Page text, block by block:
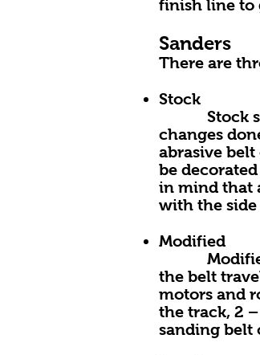
finish line to
Sanders
There are
Stock
Stock
changes
abrasive
be
in mind that
with the side
Modified
Modified
the belt
motors and
the track, 2
sanding belt